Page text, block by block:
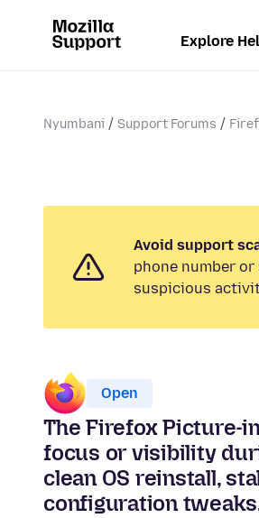
Explore
Nyumbani Support Forums
Avoid support
phone number
suspicious
Open
The Firefox Picture-
focus or visibility
clean OS reinstall,
configuration